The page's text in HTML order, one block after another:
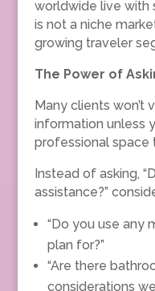
worldwide live with
is not a niche
growing traveler
The Power of
Many clients won’t
information unless
professional space
Instead of asking,
assistance?”
“Do you use any
plan for?”
“Are there
considerations